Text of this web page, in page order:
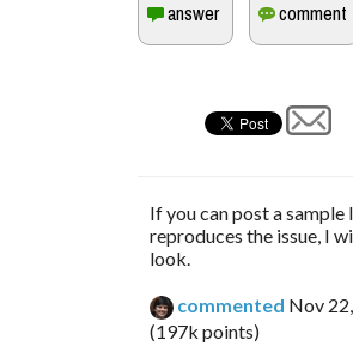
If you can post a
reproduces the issue, I
look.
commented Nov
(197k points)